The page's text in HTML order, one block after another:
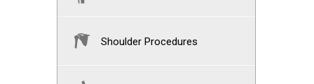
Shoulder Procedures